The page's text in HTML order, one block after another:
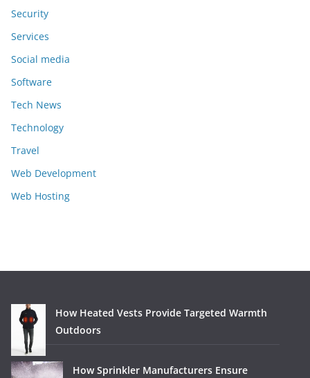
Security
Services
Social media
Software
Tech News
Technology
Travel
Web Development
Web Hosting
How Heated Vests Provide Targeted Warmth
Outdoors
How Sprinkler Manufacturers Ensure